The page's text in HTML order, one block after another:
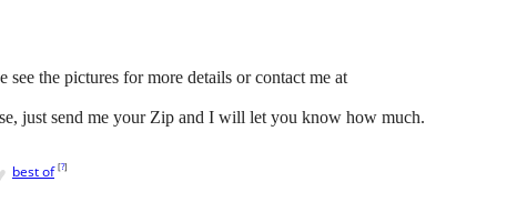
the pictures for more details or contact me at
just send me your Zip and I will let you know how much.
best of [?]